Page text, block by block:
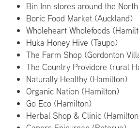
Bin Inn stores around the
Boric Food Market (Auckland)
Wholeheart Wholefoods
Huka Honey Hive (Taupo)
The Farm Shop (Gordonton
The Country Providore (rural
Naturally Healthy (Hamilton)
Organic Nation (Hamilton)
Go Eco (Hamilton)
Herbal Shop & Clinic